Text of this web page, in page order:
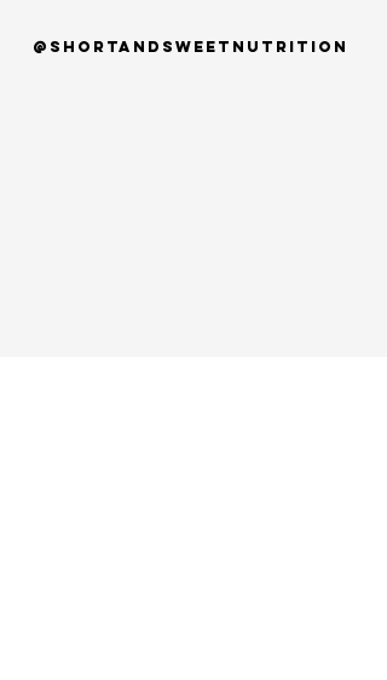
@shortandsweetnutrition